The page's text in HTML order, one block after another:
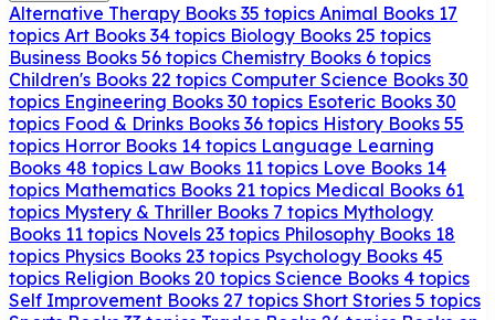
Alternative Therapy Books 35 topics Animal Books 17
topics Art Books 34 topics Biology Books 25 topics
Business Books 56 topics Chemistry Books 6 topics
Children's Books 22 topics Computer Science Books 30
topics Engineering Books 30 topics Esoteric Books 30
topics Food & Drinks Books 36 topics History Books 55
topics Horror Books 14 topics Language Learning
Books 48 topics Law Books 11 topics Love Books 14
topics Mathematics Books 21 topics Medical Books 61
topics Mystery & Thriller Books 7 topics Mythology
Books 11 topics Novels 23 topics Philosophy Books 18
topics Physics Books 23 topics Psychology Books 45
topics Religion Books 20 topics Science Books 4 topics
Self Improvement Books 27 topics Short Stories 5 topics